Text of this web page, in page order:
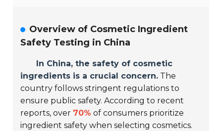
Overview of Cosmetic Ingredient
Safety Testing in China
In China, the safety of cosmetic
ingredients is a crucial concern. The
country follows stringent regulations to
ensure public safety. According to recent
reports, over 70% of consumers prioritize
ingredient safety when selecting cosmetics.